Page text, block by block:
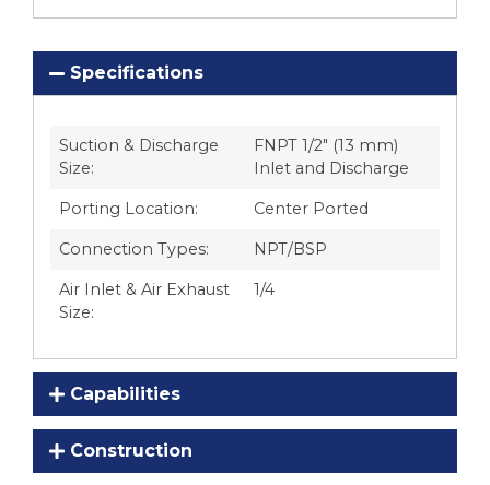
Specifications
Suction & Discharge
Size:
FNPT 1/2″ (13 mm)
Inlet and Discharge
Porting Location: Center Ported
Connection Types: NPT/BSP
Air Inlet & Air Exhaust
Size:
1/4
Capabilities
Construction